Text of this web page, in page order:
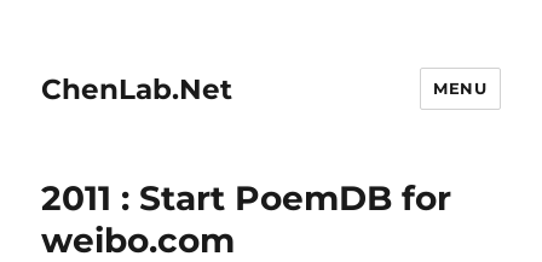
ChenLab.Net MENU
2011 : Start PoemDB for
weibo.com